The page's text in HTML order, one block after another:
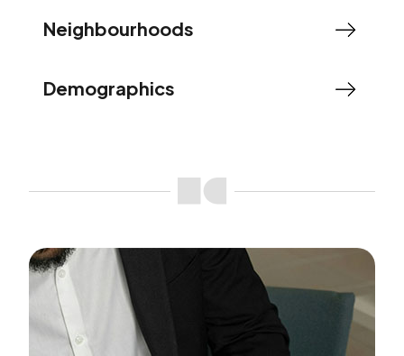
Neighbourhoods
Demographics